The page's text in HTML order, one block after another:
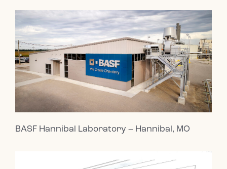
BASF Hannibal Laboratory – Hannibal, MO